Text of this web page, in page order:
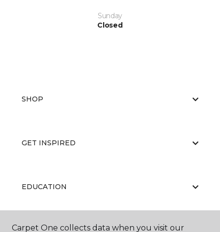
Sunday
Closed
SHOP
GET INSPIRED
EDUCATION
Carpet One collects data when you visit our